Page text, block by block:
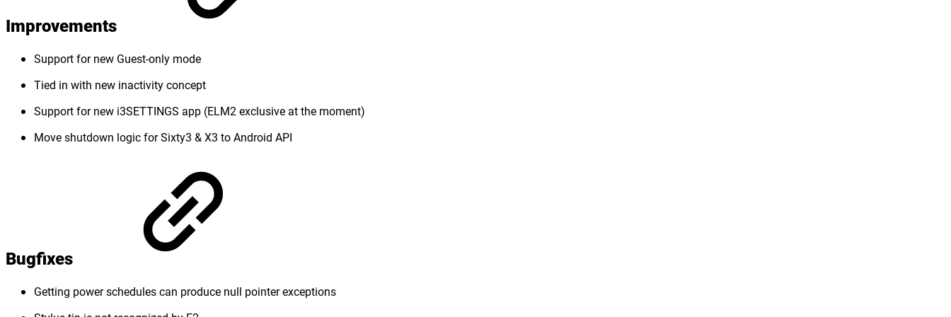
Improvements
Support for new Guest-only mode
Tied in with new inactivity concept
Support for new i3SETTINGS app (ELM2 exclusive at the moment)
Move shutdown logic for Sixty3 & X3 to Android API
Bugfixes
Getting power schedules can produce null pointer exceptions